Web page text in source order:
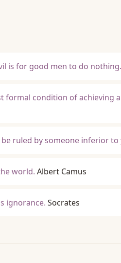
is for good men to do nothing.
formal condition of achieving
ruled by someone inferior to
world. Albert Camus
ignorance. Socrates